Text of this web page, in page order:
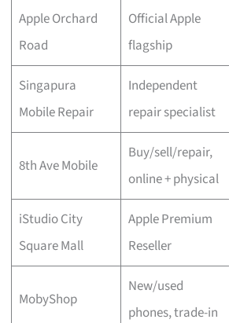
Apple Orchard
Road
Official Apple
flagship
Singapura
Mobile Repair
Independent
repair specialist
8th Ave Mobile
Buy/sell/repair,
online + physical
iStudio City
Square Mall
Apple Premium
Reseller
MobyShop
New/used
phones, trade-in